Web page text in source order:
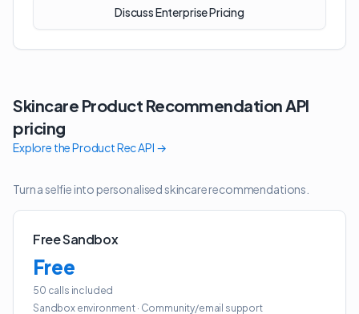
Discuss Enterprise Pricing
Skincare Product Recommendation API
pricing
Explore theProduct Rec API →
Turn a selfie into personalised skincare recommendations.
Free Sandbox
Free
50 calls included
Sandbox environment· Community/email support